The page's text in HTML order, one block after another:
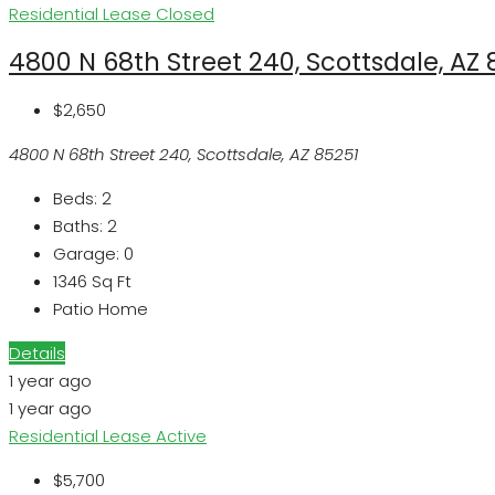
Residential Lease Closed
4800 N 68th Street 240, Scottsdale, AZ
$2,650
4800 N 68th Street 240, Scottsdale, AZ 85251
Beds: 2
Baths: 2
Garage: 0
1346 Sq Ft
Patio Home
Details
1 year ago
1 year ago
Residential Lease Active
$5,700